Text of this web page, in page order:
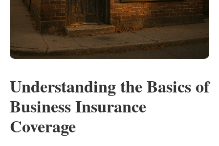
Understanding the Basics of
Business Insurance
Coverage